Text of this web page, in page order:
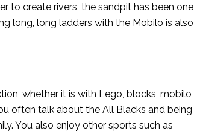
to create rivers, the sandpit has been one
long, long ladders with the Mobilo is also
whether it is with Lego, blocks, mobilo
often talk about the All Blacks and being
You also enjoy other sports such as